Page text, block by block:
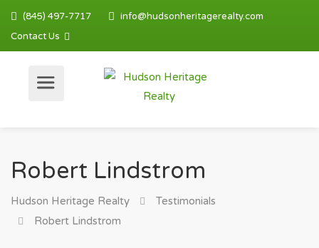
(845) 497-7717
info@hudsonheritagerealty.com
Contact Us
Robert Lindstrom
Hudson Heritage Realty
Testimonials
Robert Lindstrom